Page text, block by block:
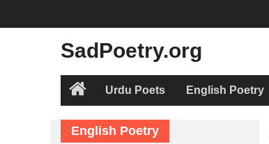
SadPoetry.org
HomeUrdu Poets English Poetry
English Poetry